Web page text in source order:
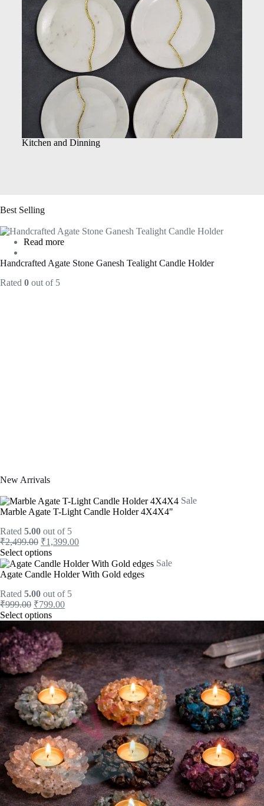
Kitchen and Dinning
Best Selling
Read more
Handcrafted Agate Stone Ganesh Tealight Candle Holder
Rated 0 out of 5
New Arrivals
Sale
Marble Agate T-Light Candle Holder 4X4X4"
Rated 5.00 out of 5
₹2,499.00 ₹1,399.00
Select options
Sale
Agate Candle Holder With Gold edges
Rated 5.00 out of 5
₹999.00 ₹799.00
Select options